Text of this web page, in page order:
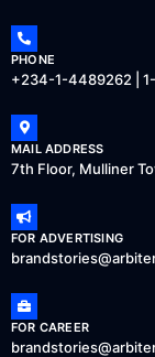
PHONE
+234-1-4489262 |
MAIL ADDRESS
7th Floor, Mulliner
FOR ADVERTISING
FOR CAREER